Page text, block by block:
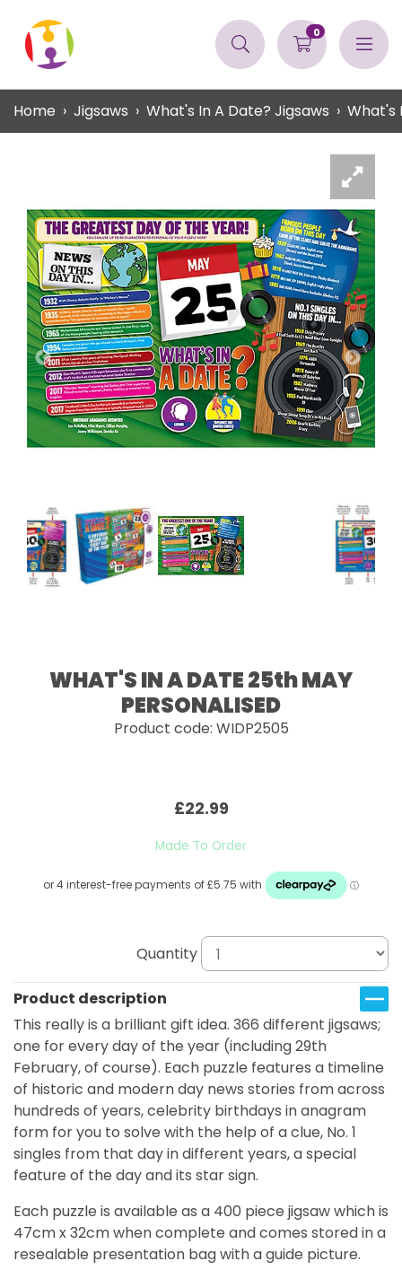
0
Home Jigsaws What's In A Date? Jigsaws What's
WHAT'S IN A DATE 25th MAY
PERSONALISED
Product code: WIDP2505
£22.99
Made To Order
Quantity
Product description
This really is a brilliant gift idea. 366 different jigsaws;
one for every day of the year (including 29th
February, of course). Each puzzle features a timeline
of historic and modern day news stories from across
hundreds of years, celebrity birthdays in anagram
form for you to solve with the help of a clue, No. 1
singles from that day in different years, a special
feature of the day and its star sign.
Each puzzle is available as a 400 piece jigsaw which is
47cm x 32cm when complete and comes stored in a
resealable presentation bag with a guide picture.